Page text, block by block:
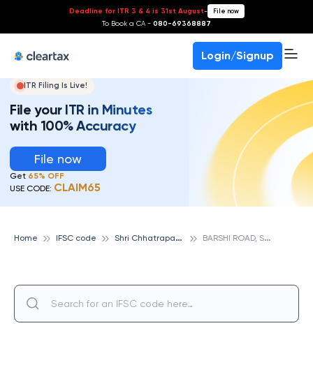
Deadline for ITR 3 & 4 is 31st August- File now
To Book a CA - 080-69368887
Login/Signup
ITR Filing Is Live!
File your ITR in Minutes
with 100% Accuracy
File now
Get 65% OFF
USE CODE: CLAIM65
Home IFSC code S
hri Chhatrapati Rajashri Shahu Urban Cooperative Bank B
ARSHI ROAD, SHRI CHHATRAPATI RAJASHRI SHAHU URBAN COOPERATIVE BANK